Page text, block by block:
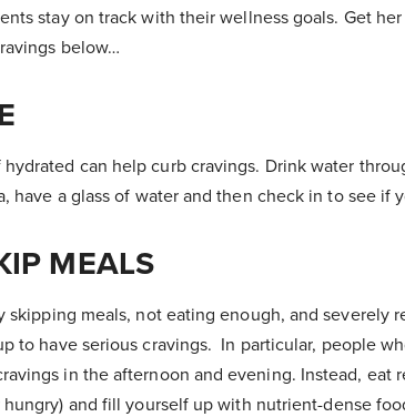
stay on track with their wellness goals. Get
below…
can help curb cravings. Drink water
have a glass of water and then check in to see if
MEALS
skipping meals, not eating enough, and severely
to have serious cravings. In particular, people
in the afternoon and evening. Instead, eat
hungry) and fill yourself up with nutrient-dense